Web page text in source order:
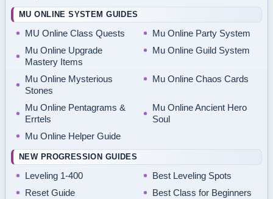
MU ONLINE SYSTEM GUIDES
MU Online Class Quests
Mu Online Party System
Mu Online Upgrade
Mastery Items
Mu Online Guild System
Mu Online Mysterious
Stones
Mu Online Chaos Cards
Mu Online Pentagrams &
Errtels
Mu Online Ancient Hero
Soul
Mu Online Helper Guide
NEW PROGRESSION GUIDES
Leveling 1-400
Best Leveling Spots
Reset Guide
Best Class for Beginners